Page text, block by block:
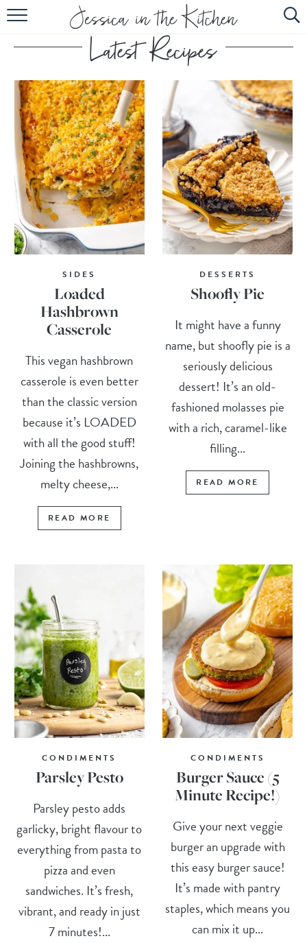
HOME
ABOUT
RECIPES
SUBSCRIBE
EBOOK
SIDES
Loaded
Hashbrown
Casserole
This vegan hashbrown
casserole is even better
than the classic version
because it’s LOADED
with all the good stuff!
Joining the hashbrowns,
melty cheese,...
READ MORE
DESSERTS
Shoofly Pie
It might have a funny
name, but shoofly pie is a
seriously delicious
dessert! It’s an old-
fashioned molasses pie
with a rich, caramel-like
filling...
READ MORE
CONDIMENTS
Parsley Pesto
Parsley pesto adds
garlicky, bright flavour to
everything from pasta to
pizza and even
sandwiches. It’s fresh,
vibrant, and ready in just
7 minutes!...
CONDIMENTS
Burger Sauce (5
Minute Recipe!)
Give your next veggie
burger an upgrade with
this easy burger sauce!
It’s made with pantry
staples, which means you
can mix it up...